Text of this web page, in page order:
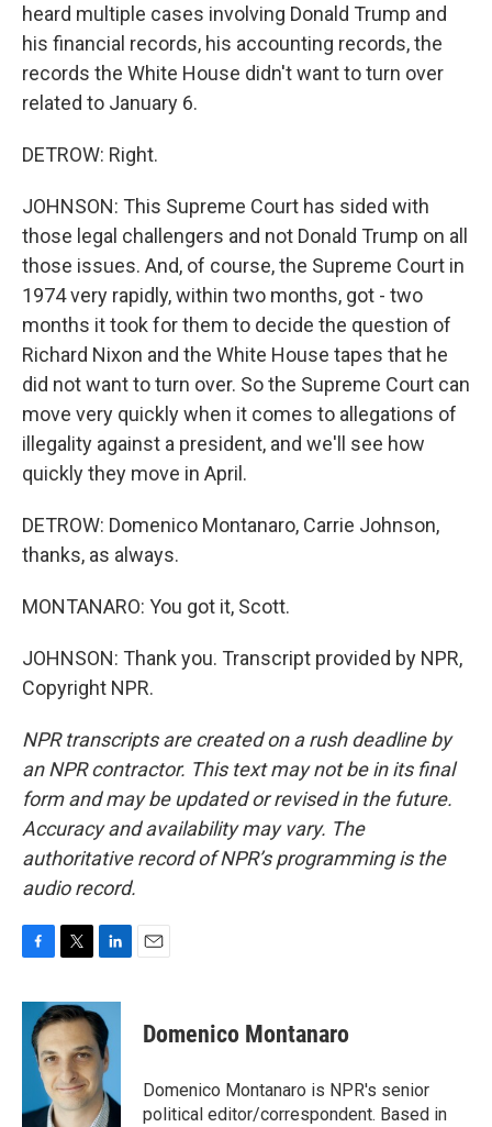
heard multiple cases involving Donald Trump and
his financial records, his accounting records, the
records the White House didn't want to turn over
related to January 6.
DETROW: Right.
JOHNSON: This Supreme Court has sided with
those legal challengers and not Donald Trump on all
those issues. And, of course, the Supreme Court in
1974 very rapidly, within two months, got - two
months it took for them to decide the question of
Richard Nixon and the White House tapes that he
did not want to turn over. So the Supreme Court can
move very quickly when it comes to allegations of
illegality against a president, and we'll see how
quickly they move in April.
DETROW: Domenico Montanaro, Carrie Johnson,
thanks, as always.
MONTANARO: You got it, Scott.
JOHNSON: Thank you. Transcript provided by NPR,
Copyright NPR.
NPR transcripts are created on a rush deadline by
an NPR contractor. This text may not be in its final
form and may be updated or revised in the future.
Accuracy and availability may vary. The
authoritative record of NPR’s programming is the
audio record.
c
b
k
i
t
t
e
r
n
k
e
d
I
n
Domenico Montanaro
Domenico Montanaro is NPR's senior
political editor/correspondent. Based in